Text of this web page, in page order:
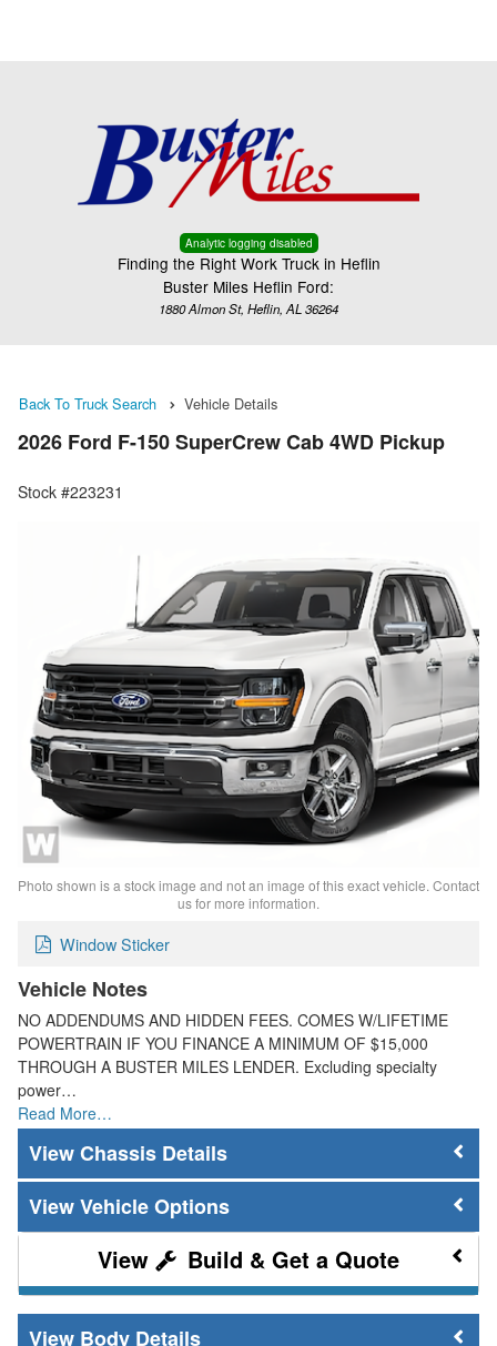
Analytic logging disabled
Finding the Right Work Truck in Heflin
Buster Miles Heflin Ford:
1880 Almon St, Heflin, AL 36264
Back To Truck Search Vehicle Details
2026 Ford F-150 SuperCrew Cab 4WD Pickup
Stock #223231
Photo shown is a stock image and not an image of this exact vehicle. Contact
us for more information.
Window Sticker
Vehicle Notes
NO ADDENDUMS AND HIDDEN FEES. COMES W/LIFETIME
POWERTRAIN IF YOU FINANCE A MINIMUM OF $15,000
THROUGH A BUSTER MILES LENDER. Excluding specialty
power…
Read More…
Chassis Details
Vehicle Options
Build & Get a Quote
Body Details